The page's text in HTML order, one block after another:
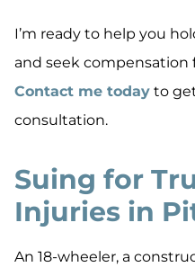
I’m ready to help you
and seek compensation
Contact me today to
consultation.
Suing for
Injuries in
An 18-wheeler, a